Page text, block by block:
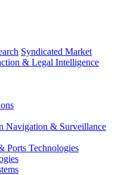
Syndicated Market
& Legal Intelligence
Navigation & Surveillance
Ports Technologies